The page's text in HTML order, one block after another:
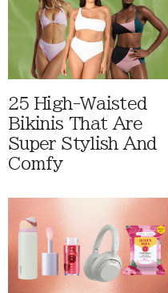
25 High-Waisted
Bikinis That Are
Super Stylish And
Comfy